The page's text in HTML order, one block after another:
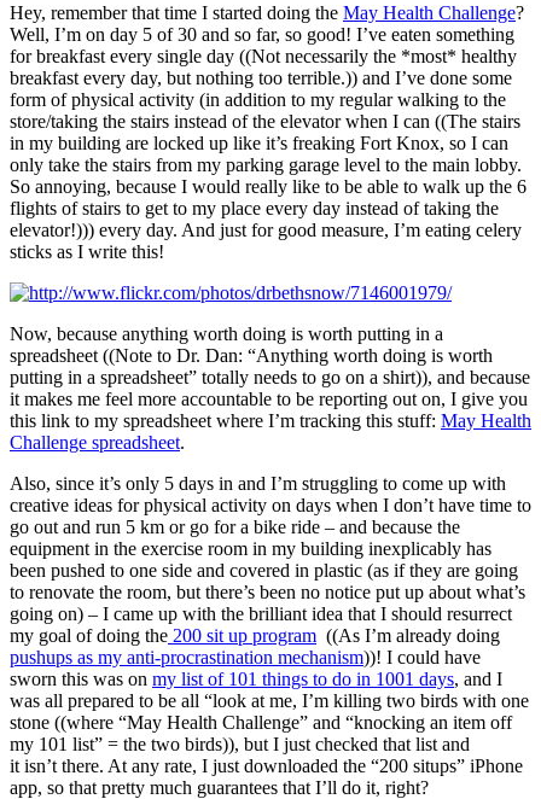
Hey, remember that time I started doing the May Health Challenge?
Well, I’m on day 5 of 30 and so far, so good! I’ve eaten something
for breakfast every single day ((Not necessarily the *most* healthy
breakfast every day, but nothing too terrible.)) and I’ve done some
form of physical activity (in addition to my regular walking to the
store/taking the stairs instead of the elevator when I can ((The stairs
in my building are locked up like it’s freaking Fort Knox, so I can
only take the stairs from my parking garage level to the main lobby.
So annoying, because I would really like to be able to walk up the 6
flights of stairs to get to my place every day instead of taking the
elevator!))) every day. And just for good measure, I’m eating celery
sticks as I write this!
Now, because anything worth doing is worth putting in a
spreadsheet ((Note to Dr. Dan: “Anything worth doing is worth
putting in a spreadsheet” totally needs to go on a shirt)), and because
it makes me feel more accountable to be reporting out on, I give you
this link to my spreadsheet where I’m tracking this stuff: May Health
Challenge spreadsheet.
Also, since it’s only 5 days in and I’m struggling to come up with
creative ideas for physical activity on days when I don’t have time to
go out and run 5 km or go for a bike ride – and because the
equipment in the exercise room in my building inexplicably has
been pushed to one side and covered in plastic (as if they are going
to renovate the room, but there’s been no notice put up about what’s
going on) – I came up with the brilliant idea that I should resurrect
my goal of doing the 200 sit up program ((As I’m already doing
pushups as my anti-procrastination mechanism))! I could have
sworn this was on my list of 101 things to do in 1001 days, and I
was all prepared to be all “look at me, I’m killing two birds with one
stone ((where “May Health Challenge” and “knocking an item off
my 101 list” = the two birds)), but I just checked that list and
it isn’t there. At any rate, I just downloaded the “200 situps” iPhone
app, so that pretty much guarantees that I’ll do it, right?